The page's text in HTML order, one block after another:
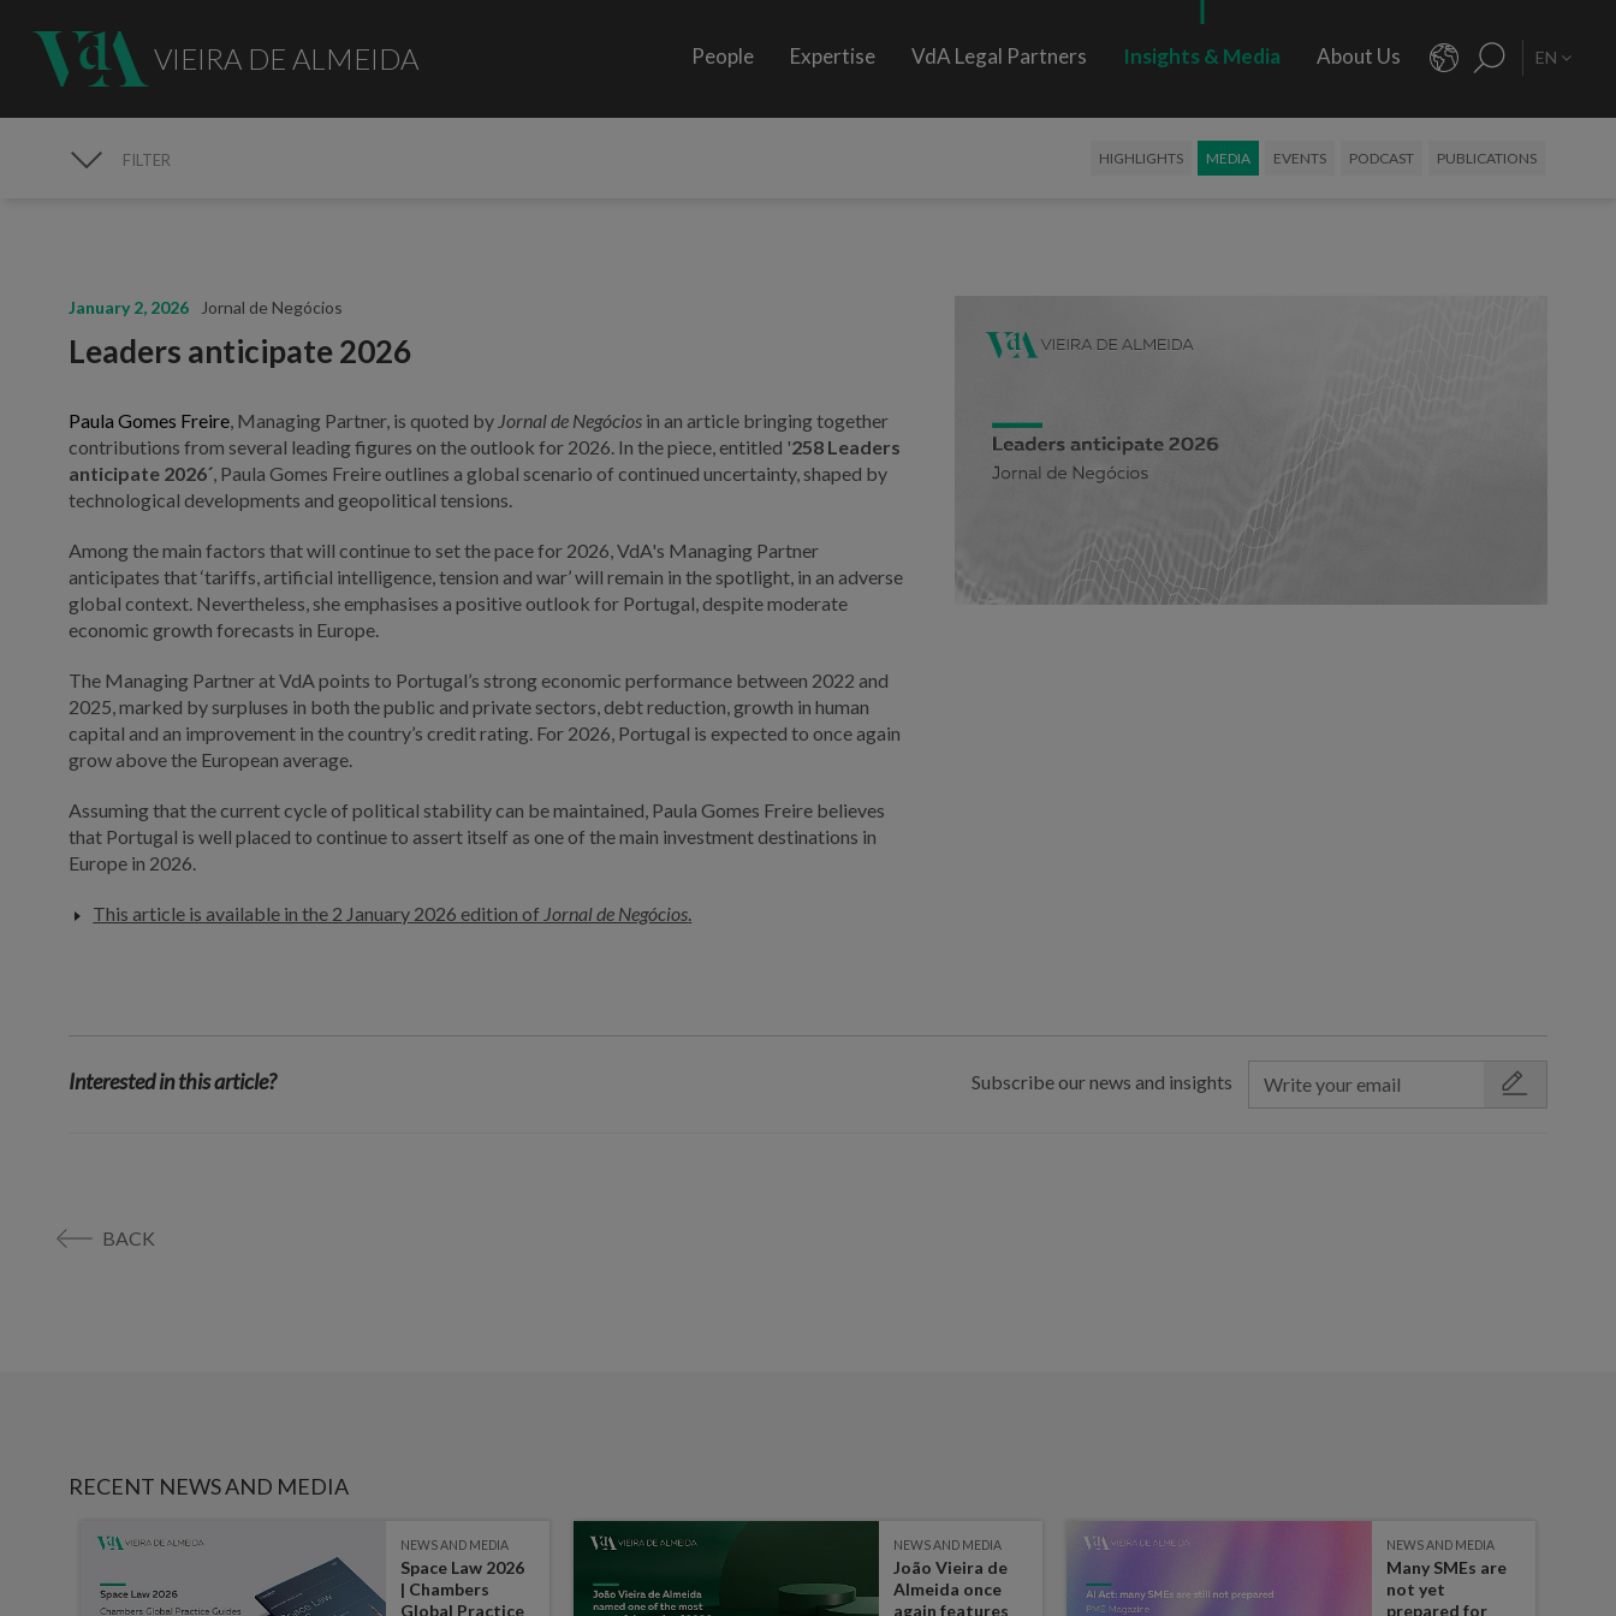
VIEIRA DE ALMEIDA People Expertise VdA Legal Partners Insights & Media About Us EN
FILTER HIGHLIGHTS MEDIA EVENTS PODCAST PUBLICATIONS
January 2, 2026 Jornal de Negócios
Leaders anticipate 2026
Paula Gomes Freire , Managing Partner, is quoted by Jornal de Negócios in an article bringing together
contributions from several leading figures on the outlook for 2026. In the piece, entitled '258 Leaders
anticipate 2026´ , Paula Gomes Freire outlines a global scenario of continued uncertainty, shaped by
technological developments and geopolitical tensions.
Among the main factors that will continue to set the pace for 2026, VdA's Managing Partner
anticipates that ‘tariffs, artificial intelligence, tension and war’ will remain in the spotlight, in an adverse
global context. Nevertheless, she emphasises a positive outlook for Portugal, despite moderate
economic growth forecasts in Europe.
The Managing Partner at VdA points to Portugal’s strong economic performance between 2022 and
2025, marked by surpluses in both the public and private sectors, debt reduction, growth in human
capital and an improvement in the country’s credit rating. For 2026, Portugal is expected to once again
grow above the European average.
Assuming that the current cycle of political stability can be maintained, Paula Gomes Freire believes
that Portugal is well placed to continue to assert itself as one of the main investment destinations in
Europe in 2026.
This article is available in the 2 January 2026 edition of Jornal de Negócios
Interested in this article? Subscribe our news and insights
BACK
RECENT NEWS AND MEDIA
NEWS AND MEDIA
Space Law 2026
| Chambers
Global Practice
NEWS AND MEDIA
João Vieira de
Almeida once
again features
NEWS AND MEDIA
Many SMEs are
not yet
prepared for